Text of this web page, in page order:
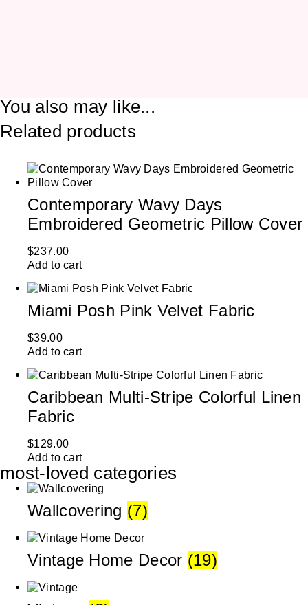
You also may like...
Related products
Contemporary Wavy Days
Embroidered Geometric Pillow Cover
$237.00
Add to cart
Miami Posh Pink Velvet Fabric
$39.00
Add to cart
Caribbean Multi-Stripe Colorful Linen
Fabric
$129.00
Add to cart
most-loved categories
Wallcovering (7)
Vintage Home Decor (19)